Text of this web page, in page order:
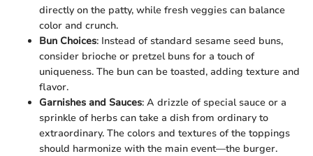
directly on the patty, while fresh veggies can balance
color and crunch.
Bun Choices: Instead of standard sesame seed buns,
consider brioche or pretzel buns for a touch of
uniqueness. The bun can be toasted, adding texture and
flavor.
Garnishes and Sauces: A drizzle of special sauce or a
sprinkle of herbs can take a dish from ordinary to
extraordinary. The colors and textures of the toppings
should harmonize with the main event—the burger.